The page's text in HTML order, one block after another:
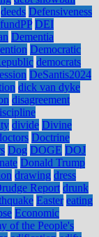
deeds Defensiveness
DEI
Dementia
Democratic
democrats
DeSantis2024
dick van dyke
disagreement
divide Divine
Doctrine
Dog DOGE DOJ
Donald Trump
drawing dress
Report drunk
Easter eating
Economic
of the People's